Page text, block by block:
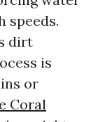
speeds.
dirt
is
or
Coral